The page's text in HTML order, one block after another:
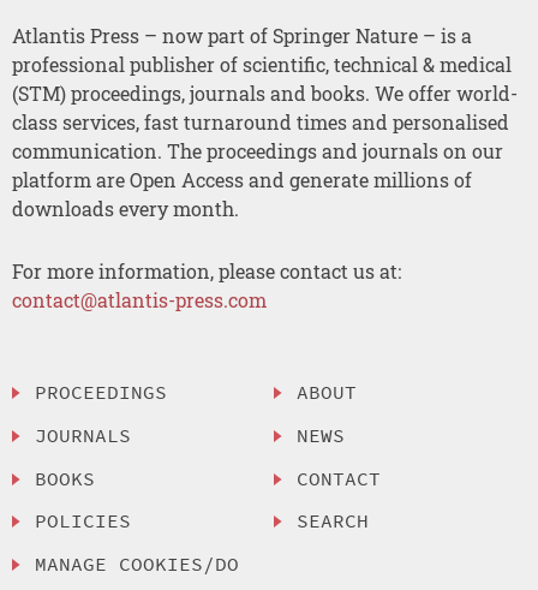
Atlantis Press – now part of Springer Nature – is a
professional publisher of scientific, technical & medical
(STM) proceedings, journals and books. We offer world-
class services, fast turnaround times and personalised
communication. The proceedings and journals on our
platform are Open Access and generate millions of
downloads every month.
For more information, please contact us at:
contact@atlantis-press.com
PROCEEDINGS
JOURNALS
BOOKS
POLICIES
MANAGE COOKIES/DO
ABOUT
NEWS
CONTACT
SEARCH